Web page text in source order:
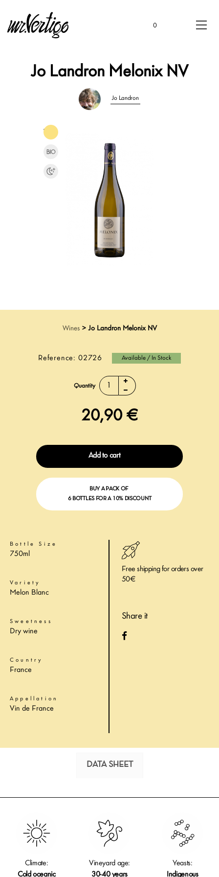
0
Jo Landron Melonix NV
Jo Landron
Wines > Jo Landron Melonix NV
Reference: 02726 Available / In Stock
Quantity
20,90 €
Add to cart
BUY A PACK OF
6 BOTTLES FOR A 10% DISCOUNT
Country
France
Sweetness
Dry wine
Appellation
Vin de France
Variety
Melon Blanc
Bottle Size
750ml
Free shipping for orders over
50€
Share it
DATA SHEET
Climate:
Cold oceanic
Vineyard age:
30-40 years
Yeasts:
Indigenous